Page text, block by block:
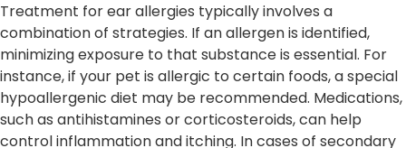
Treatment for ear allergies typically involves a
combination of strategies. If an allergen is identified,
minimizing exposure to that substance is essential. For
instance, if your pet is allergic to certain foods, a special
hypoallergenic diet may be recommended. Medications,
such as antihistamines or corticosteroids, can help
control inflammation and itching. In cases of secondary